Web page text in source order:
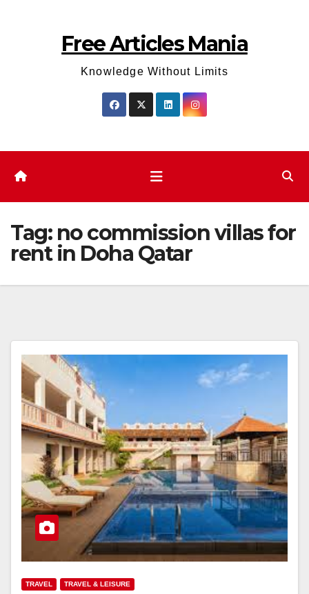
Free Articles Mania
Knowledge Without Limits
Tag: no commission villas for
rent in Doha Qatar
TRAVEL TRAVEL & LEISURE